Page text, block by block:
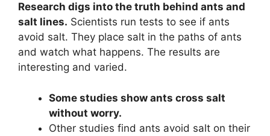
Research digs into the truth behind ants and
salt lines. Scientists run tests to see if ants
avoid salt. They place salt in the paths of ants
and watch what happens. The results are
interesting and varied.
Some studies show ants cross salt
without worry.
Other studies find ants avoid salt on their